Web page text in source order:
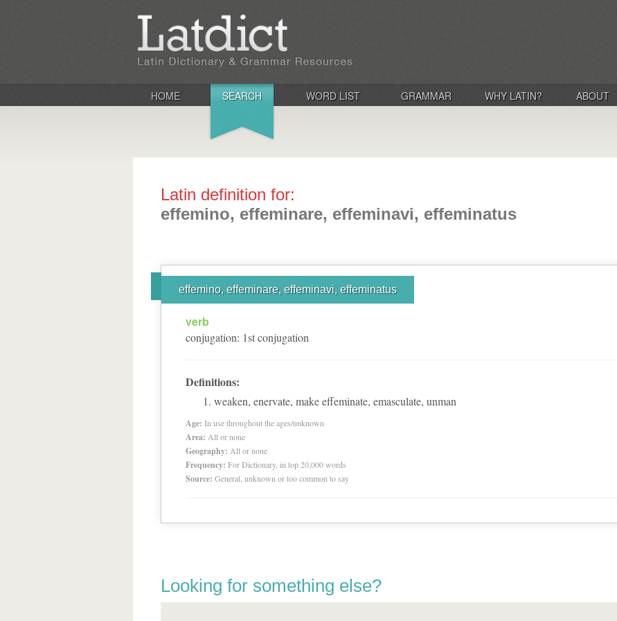
HOME SEARCH WORD LIST GRAMMAR WHY LATIN? ABOUT
Latin definition for:
effemino, effeminare, effeminavi, effeminatus
effemino, effeminare, effeminavi, effeminatus
verb
conjugation: 1stconjugation
Definitions:
weaken, enervate, make effeminate, emasculate, unman
Age: In use throughout the ages/unknown
Area: All or none
Geography: All or none
Frequency: For Dictionary, in top 20,000 words
Source: General, unknown or too common to say
Looking for something else?